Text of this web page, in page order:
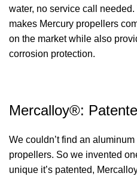
water, no service call
makes Mercury propellers
on the market while also
corrosion protection.
Mercalloy®:
We couldn’t find an
propellers. So we invented
unique it’s patented,